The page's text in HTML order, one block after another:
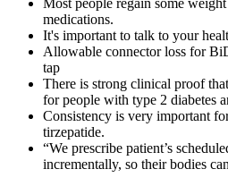
Most people regain some
medications.
It's important to talk to your
Allowable connector loss for
tap
There is strong clinical proof
for people with type 2 diabetes
Consistency is very important
tirzepatide.
“We prescribe patient’s
incrementally, so their bodies